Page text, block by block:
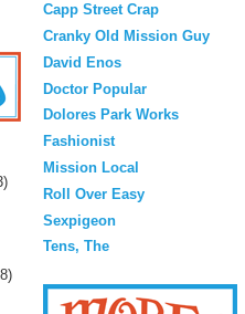
Capp Street Crap
Cranky Old Mission Guy
David Enos
Doctor Popular
Dolores Park Works
Fashionist
Mission Local
Roll Over Easy
Sexpigeon
Tens, The